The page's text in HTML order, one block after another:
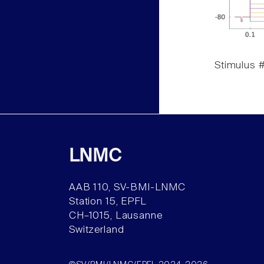
Stimulus
LNMC
AAB 110, SV-BMI-LNMC
Station 15, EPFL
CH–1015, Lausanne
Switzerland